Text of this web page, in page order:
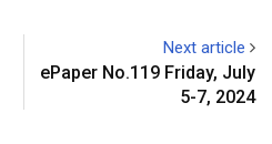
Next article
ePaper No.119 Friday, July
5-7, 2024